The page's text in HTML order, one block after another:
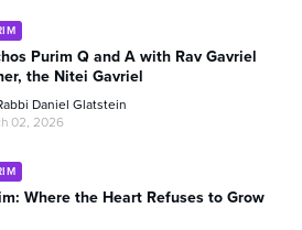
Purim Q and A with Rav Gavriel
the Nitei Gavriel
Daniel Glatstein
02, 2026
Where the Heart Refuses to Grow